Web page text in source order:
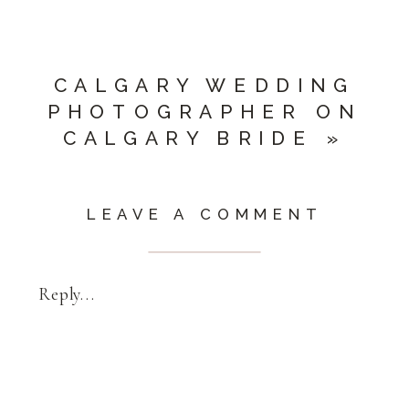
CALGARY WEDDING
PHOTOGRAPHER ON
CALGARY BRIDE »
Reply...
LEAVE A COMMENT